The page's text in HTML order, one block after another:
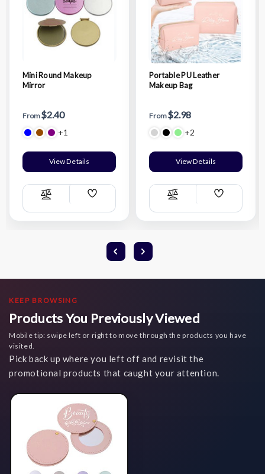
Mini Round Makeup
Mirror
From$2.40
+1
View Details
Compare
Add
List
Portable PU Leather
Makeup Bag
From$2.98
+2
View Details
Compare
Add
List
KEEP BROWSING
Products You Previously Viewed
Mobile tip: swipe left or right to move through the products you have
visited.
Pick back up where you left off and revisit the
promotional products that caught your attention.